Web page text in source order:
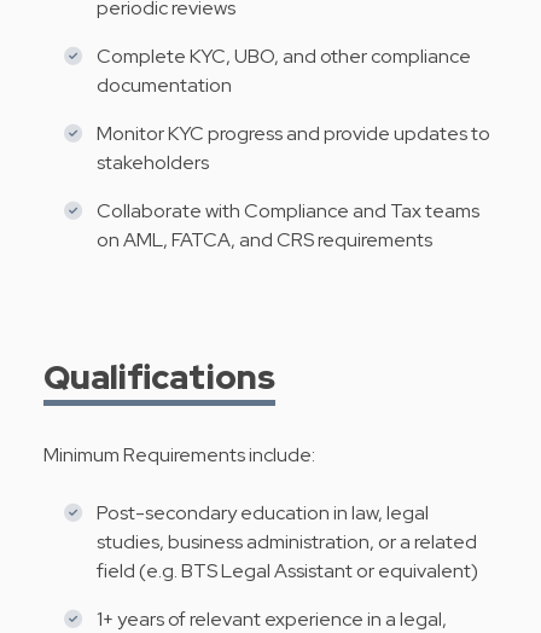
periodic reviews
Complete KYC, UBO, and other compliance
documentation
Monitor KYC progress and provide updates to
stakeholders
Collaborate with Compliance and Tax teams
on AML, FATCA, and CRS requirements
Qualifications
Minimum Requirements include:
Post-secondary education in law, legal
studies, business administration, or a related
field (e.g. BTS Legal Assistant or equivalent)
1+ years of relevant experience in a legal,